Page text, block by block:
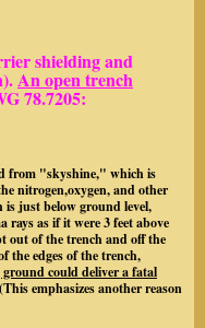
shielding and
An open trench
78.7205:
from "skyshine," which is
nitrogen,oxygen, and other
is just below ground level,
as if it were 3 feet above
out of the trench and off the
the edges of the trench,
could deliver a fatal
emphasizes another reason